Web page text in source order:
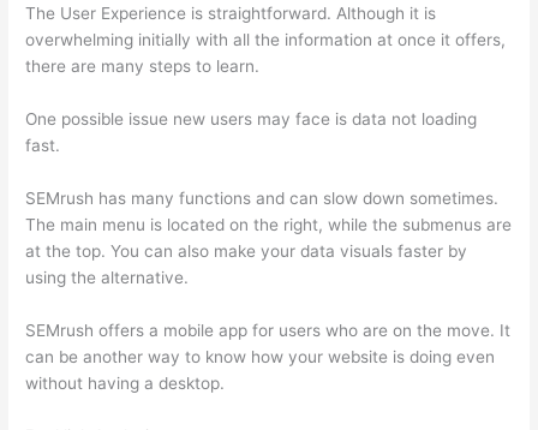
The User Experience is straightforward. Although it is
overwhelming initially with all the information at once it offers,
there are many steps to learn.
One possible issue new users may face is data not loading
fast.
SEMrush has many functions and can slow down sometimes.
The main menu is located on the right, while the submenus are
at the top. You can also make your data visuals faster by
using the alternative.
SEMrush offers a mobile app for users who are on the move. It
can be another way to know how your website is doing even
without having a desktop.